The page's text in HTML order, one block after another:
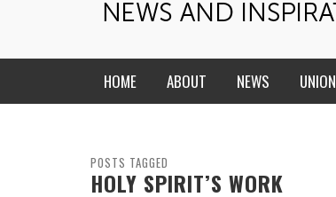
HOME ABOUT NEWS
CENTRAL STATES
UNION
THE TEACHER’S NOTES
POSTS TAGGED
HOLY SPIRIT’S WORK